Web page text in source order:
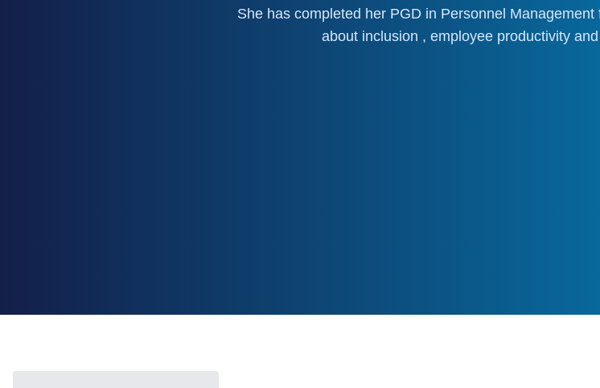
She has completed her PGD in Personnel
about inclusion , employee productivity